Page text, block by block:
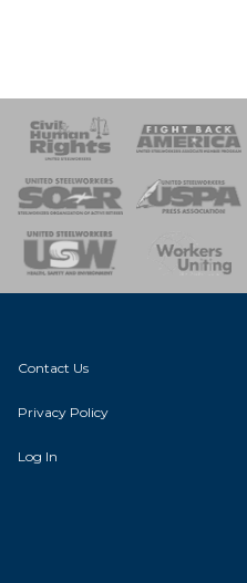
of Steel
Team
Contact Us
Privacy Policy
Log In